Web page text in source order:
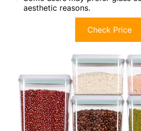
aesthetic reasons.
Check Price